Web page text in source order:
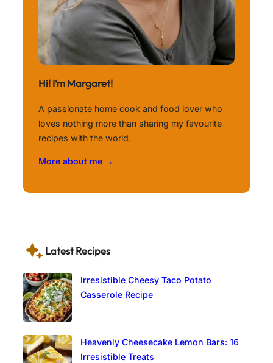
Hi! I’m Margaret!
A passionate home cook and food lover who
loves nothing more than sharing my favourite
recipes with the world.
More about me →
Latest Recipes
Irresistible Cheesy Taco Potato
Casserole Recipe
Heavenly Cheesecake Lemon Bars: 16
Irresistible Treats